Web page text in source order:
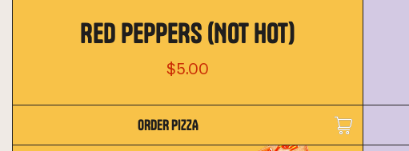
RED PEPPERS (NOT HOT)
$5.00
ORDER PIZZA